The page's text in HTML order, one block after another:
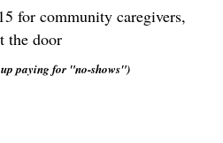
for community caregivers,
the door
paying for "no-shows")